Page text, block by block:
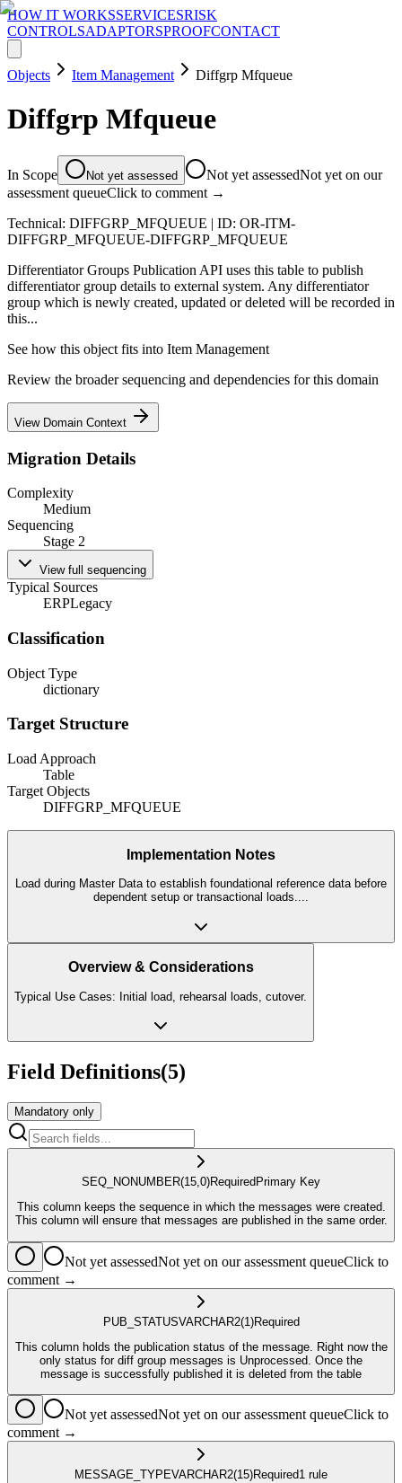
HOW IT WORKSSERVICESRISK
CONTROLSADAPTORSPROOFCONTACT
Objects Item Management Diffgrp Mfqueue
Diffgrp Mfqueue
In Scope Not yet assessed Not yet assessedNot yet on our
assessment queueClick to comment →
Technical: DIFFGRP_MFQUEUE | ID: OR-ITM-
DIFFGRP_MFQUEUE-DIFFGRP_MFQUEUE
Differentiator Groups Publication API uses this table to publish
differentiator group details to external system. Any differentiator
group which is newly created, updated or deleted will be recorded in
this...
See how this object fits into Item Management
Review the broader sequencing and dependencies for this domain
View Domain Context
Migration Details
Complexity
Medium
Sequencing
Stage 2
View full sequencing
Typical Sources
ERPLegacy
Classification
Object Type
dictionary
Target Structure
Load Approach
Table
Target Objects
DIFFGRP_MFQUEUE
Implementation Notes
Load during Master Data to establish foundational reference data before
dependent setup or transactional loads....
Overview & Considerations
Typical Use Cases: Initial load, rehearsal loads, cutover.
Field Definitions(5)
Mandatory only
SEQ_NONUMBER(15,0)Required Primary Key
This column keeps the sequence in which the messages were created.
This column will ensure that messages are published in the same order.
Not yet assessedNot yet on our assessment queueClick to
comment →
PUB_STATUSVARCHAR2(1)Required
This column holds the publication status of the message. Right now the
only status for diff group messages is Unprocessed. Once the
message is successfully published it is deleted from the table
Not yet assessedNot yet on our assessment queueClick to
comment →
MESSAGE_TYPEVARCHAR2(15)Required1 rule